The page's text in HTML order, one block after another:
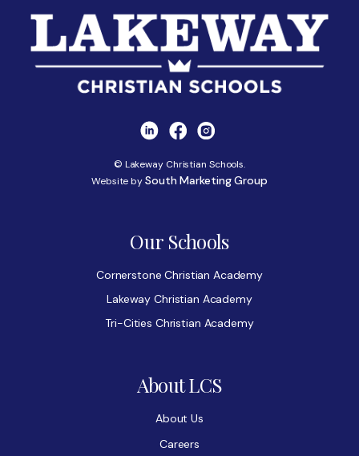
© Lakeway Christian Schools.
Website bySouth Marketing Group
Our Schools
Cornerstone Christian Academy
Lakeway Christian Academy
Tri-Cities Christian Academy
About LCS
About Us
Careers